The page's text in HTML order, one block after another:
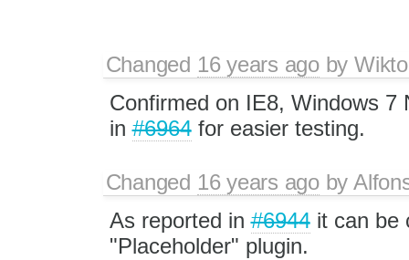
Changed 16 years agoby
Confirmed on IE8, Windows 7
in#6964for easier testing.
Changed 16 years agoby
As reported in#6944it can be
"Placeholder" plugin.